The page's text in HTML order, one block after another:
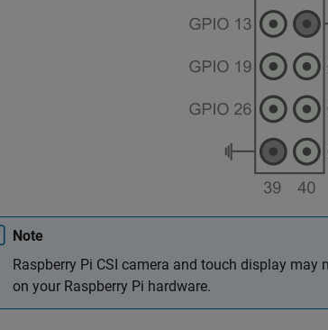
Note
Raspberry Pi CSI camera and touch display
on your Raspberry Pi hardware.